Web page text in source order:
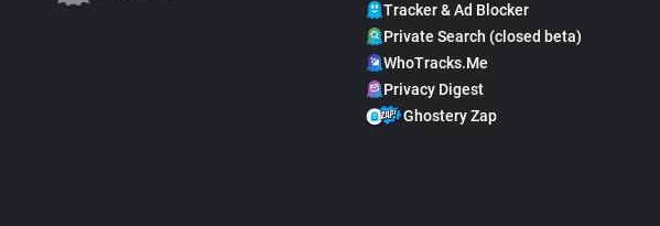
Tracker & Ad Blocker
Private Search (closed beta)
WhoTracks.Me
Privacy Digest
Ghostery Zap